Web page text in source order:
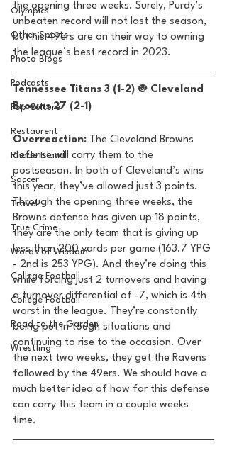
Olympics
Other Sports
Photo Blogs
Podcasts
Pop Culture
Restaurent
Rhode Island
Soccer
Travel
True Crime
Words of Wisdom
College Football
College Football
Road to the Garden
Wrestling
the opening three weeks. Surely, Purdy’s
unbeaten record will not last the season,
but his 49ers are on their way to owning
the league’s best record in 2023.
Tennessee Titans 3 (1-2) @ Cleveland
Browns 27 (2-1)
Overreaction: The Cleveland Browns
defense will carry them to the
postseason. In both of Cleveland’s wins
this year, they’ve allowed just 3 points.
Through the opening three weeks, the
Browns defense has given up 18 points,
they are the only team that is giving up
less than 200 yards per game (163.7 YPG
- 2nd is 253 YPG). And they’re doing this
while forcing just 2 turnovers and having
a turnover differential of -7, which is 4th
worst in the league. They’re constantly
being put in tough situations and
continuing to rise to the occasion. Over
the next two weeks, they get the Ravens
followed by the 49ers. We should have a
much better idea of how far this defense
can carry this team in a couple weeks
time.